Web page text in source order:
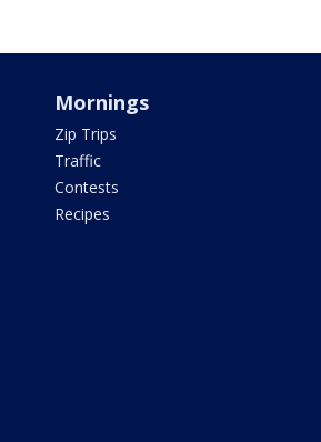
Mornings
Zip Trips
Traffic
Contests
Recipes